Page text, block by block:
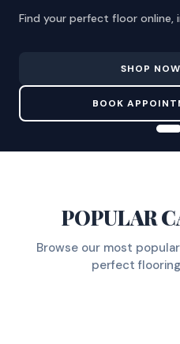
Find your perfect floor online,
SHOP NOW
BOOK
POPULAR
Browse our most
perfect